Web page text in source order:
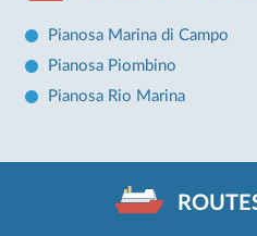
Pianosa Marina di Campo
Pianosa Piombino
Pianosa Rio Marina